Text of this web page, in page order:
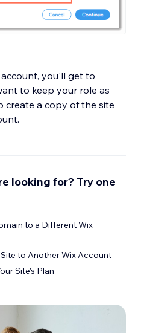
you'll get to
to keep your role as
create a copy of the site
looking for? Try one
to a Different Wix
to Another Wix Account
Site's Plan